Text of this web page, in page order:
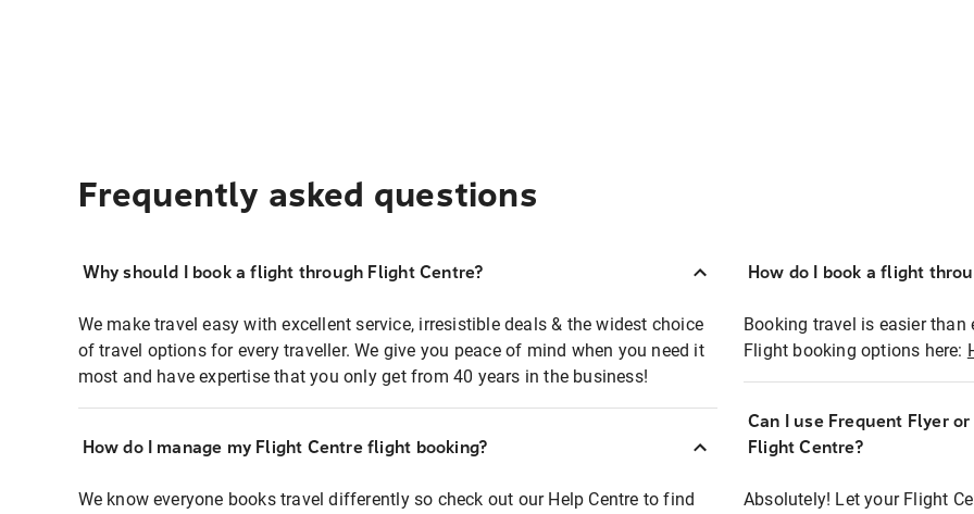
Frequently asked questions
Why should I book a flight through Flight Centre?
We make travel easy with excellent service, irresistible deals & the widest choice
of travel options for every traveller. We give you peace of mind when you need it
most and have expertise that you only get from 40 years in the business!
How do I manage my Flight Centre flight booking?
We know everyone books travel differently so check out our Help Centre to find
How do I book a flight
Booking travel is easier than
Flight booking options here:
Can I use Frequent Flyer
Flight Centre?
Absolutely! Let your Flight